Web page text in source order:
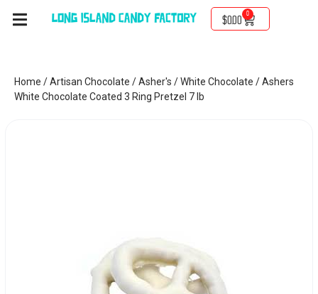
$0.00
0
Home /Artisan Chocolate /Asher's /White Chocolate / Ashers
White Chocolate Coated 3 Ring Pretzel 7 lb